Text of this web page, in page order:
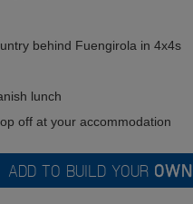
behind Fuengirola in 4x4s
lunch
off at your accommodation
ADD TO BUILD YOUR OWN